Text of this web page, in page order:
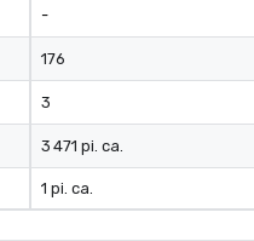
-
176
3
3 471 pi. ca.
1 pi. ca.